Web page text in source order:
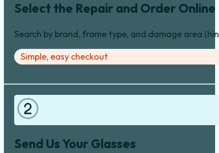
Select the Repair and Order Online
Search by brand, frame type, and damage area
Simple, easy checkout
Send Us Your Glasses